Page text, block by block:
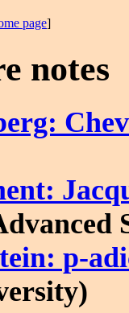
page]
notes
p-